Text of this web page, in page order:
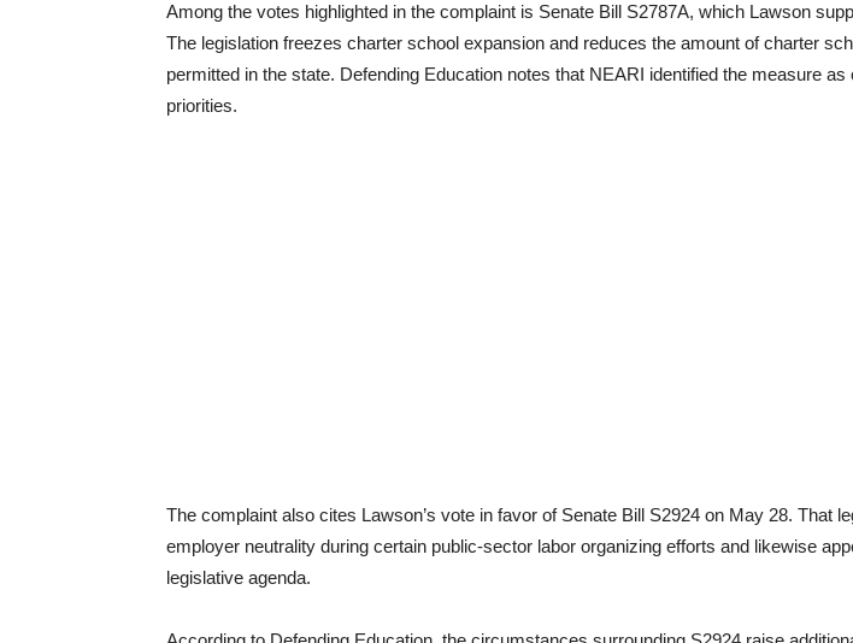
Among the votes highlighted in the complaint is Senate Bill S2787A, which Lawson
The legislation freezes charter school expansion and reduces the amount of charter
permitted in the state. Defending Education notes that NEARI identified the measure as
priorities.
The complaint also cites Lawson’s vote in favor of Senate Bill S2924 on May 28. That
employer neutrality during certain public-sector labor organizing efforts and likewise
legislative agenda.